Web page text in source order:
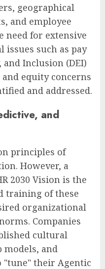
geographical
and employee
need for extensive
issues such as pay
Inclusion (DEI)
equity concerns
and addressed.
and
principles of
However, a
2030 Vision is the
training of these
organizational
Companies
cultural
and
"tune" their Agentic